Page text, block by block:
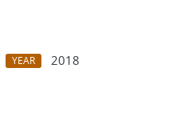
YEAR
2018